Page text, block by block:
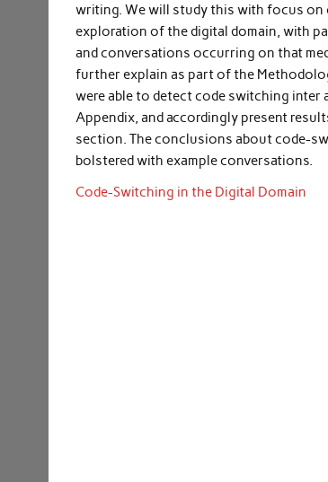
writing. We will study this with focus on
exploration of the digital domain, with
and conversations occurring on that
further explain as part of the
were able to detect code switching inter
Appendix, and accordingly present
section. The conclusions about code-
bolstered with example conversations.
Code-Switching in the Digital Domain